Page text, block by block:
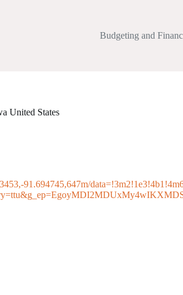
Budgeting and
United States
91.694745,647m/